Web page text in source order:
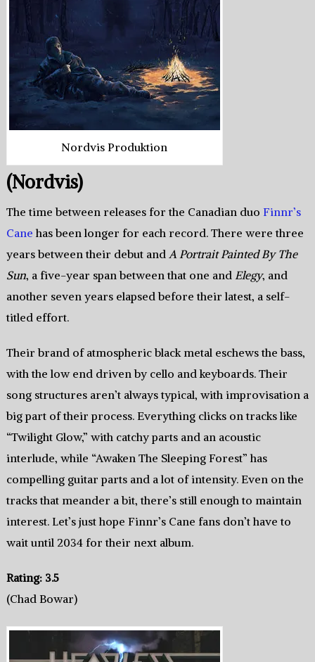
Nordvis Produktion
(Nordvis)
The time between releases for the Canadian duo Finnr’s
Cane has been longer for each record. There were three
years between their debut and A Portrait Painted By The
Sun, a five-year span between that one and Elegy, and
another seven years elapsed before their latest, a self-
titled effort.
Their brand of atmospheric black metal eschews the bass,
with the low end driven by cello and keyboards. Their
song structures aren’t always typical, with improvisation a
big part of their process. Everything clicks on tracks like
“Twilight Glow,” with catchy parts and an acoustic
interlude, while “Awaken The Sleeping Forest” has
compelling guitar parts and a lot of intensity. Even on the
tracks that meander a bit, there’s still enough to maintain
interest. Let’s just hope Finnr’s Cane fans don’t have to
wait until 2034 for their next album.
Rating: 3.5
(Chad Bowar)